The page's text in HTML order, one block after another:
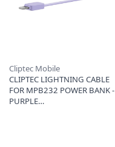
Cliptec Mobile
CLIPTEC LIGHTNING CABLE
FOR MPB232 POWER BANK -
PURPLE